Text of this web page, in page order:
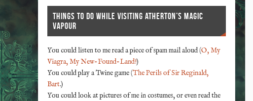
THINGS TO DO WHILE VISITING ATHERTON’S MAGIC
VAPOUR
You could listen to me read a piece of spam mail aloud (O, My
Viagra, My New-Found-Land!)
You could play a Twine game (The Perils of Sir Reginald,
Bart.)
You could look at pictures of me in costumes, or even read the